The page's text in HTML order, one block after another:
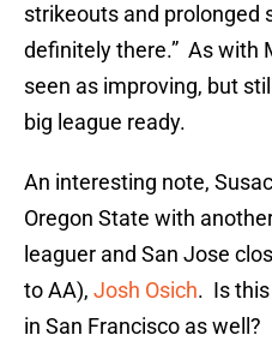
strikeouts and prolonged
definitely there.” As with
seen as improving, but
big league ready.
An interesting note,
Oregon State with
leaguer and San Jose
to AA), Josh Osich. Is
in San Francisco as well?